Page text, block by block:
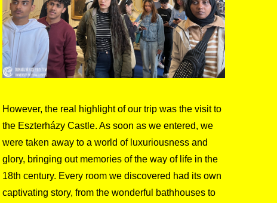
However, the real highlight of our trip was the visit to
the Eszterházy Castle. As soon as we entered, we
were taken away to a world of luxuriousness and
glory, bringing out memories of the way of life in the
18th century. Every room we discovered had its own
captivating story, from the wonderful bathhouses to